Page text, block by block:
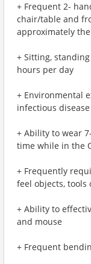
+ Frequent 2-
chair/table and
approximately
+ Sitting,
hours per day
+ Environmental
infectious
+ Ability to wear
time while in the
+ Frequently
feel objects, tools
+ Ability to
and mouse
+ Frequent